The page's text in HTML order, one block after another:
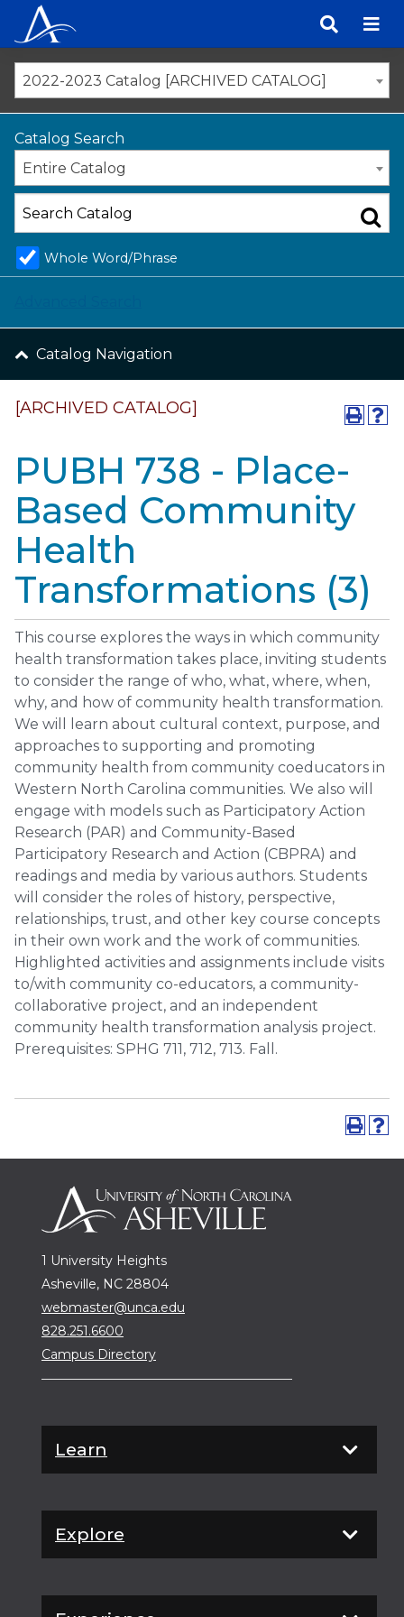
content
2022-2023 Catalog [ARCHIVED CATALOG]
Catalog Search
Entire Catalog
Whole Word/Phrase
Catalog Navigation
[ARCHIVED CATALOG]
PUBH 738 - Place-
Based Community
Health
Transformations (3)
This course explores the ways in which community
health transformation takes place, inviting students
to consider the range of who, what, where, when,
why, and how of community health transformation.
We will learn about cultural context, purpose, and
approaches to supporting and promoting
community health from community coeducators in
Western North Carolina communities. We also will
engage with models such as Participatory Action
Research (PAR) and Community-Based
Participatory Research and Action (CBPRA) and
readings and media by various authors. Students
will consider the roles of history, perspective,
relationships, trust, and other key course concepts
in their own work and the work of communities.
Highlighted activities and assignments include visits
to/with community co-educators, a community-
collaborative project, and an independent
community health transformation analysis project.
Prerequisites: SPHG 711, 712, 713. Fall.
1 University Heights
Asheville, NC 28804
webmaster@unca.edu
828.251.6600
Campus Directory
Learn
Explore